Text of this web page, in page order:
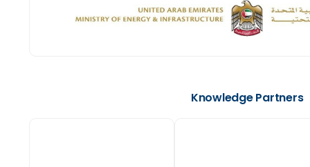
Knowledge Partners